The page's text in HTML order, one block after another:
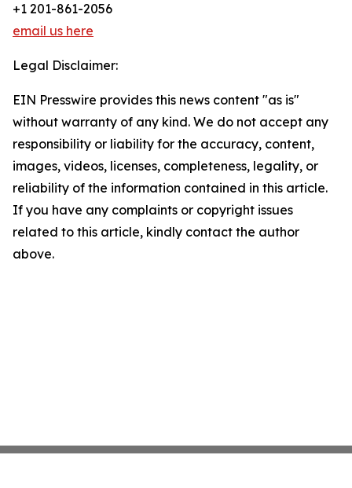
+1 201-861-2056
email us here
Legal Disclaimer:
EIN Presswire provides this news content "as is"
without warranty of any kind. We do not accept any
responsibility or liability for the accuracy, content,
images, videos, licenses, completeness, legality, or
reliability of the information contained in this article.
If you have any complaints or copyright issues
related to this article, kindly contact the author
above.